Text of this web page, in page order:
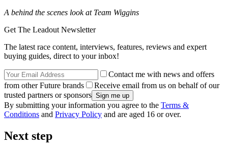
A behind the scenes look at Team Wiggins
Get The Leadout Newsletter
The latest race content, interviews, features, reviews and expert
buying guides, direct to your inbox!
Contact me with news and offers
from other Future brands
Receive email from us on behalf of our
trusted partners or sponsors
By submitting your information you agree to the Terms &
Conditions and Privacy Policy and are aged 16 or over.
Next step